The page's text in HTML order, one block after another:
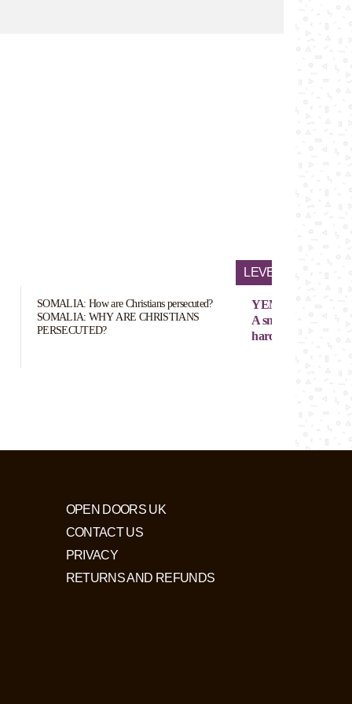
SOMALIA: How are Christians persecuted?
SOMALIA: WHY ARE CHRISTIANS
PERSECUTED?
LEVEL OF
YEMEN
A small number
hard to define)
OPEN DOORS UK
CONTACT US
PRIVACY
RETURNS AND REFUNDS